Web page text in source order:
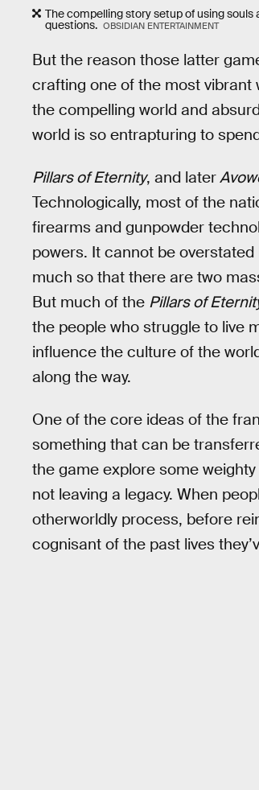
The compelling story setup of using souls
questions. OBSIDIAN ENTERTAINMENT
But the reason those latter
crafting one of the most vibrant
the compelling world and
world is so entrapturing to
Pillars of Eternity, and later
Technologically, most of the
firearms and gunpowder
powers. It cannot be
much so that there are two
But much of the Pillars of
the people who struggle to live
influence the culture of the
along the way.
One of the core ideas of the
something that can be
the game explore some
not leaving a legacy. When
otherworldly process, before
cognisant of the past lives